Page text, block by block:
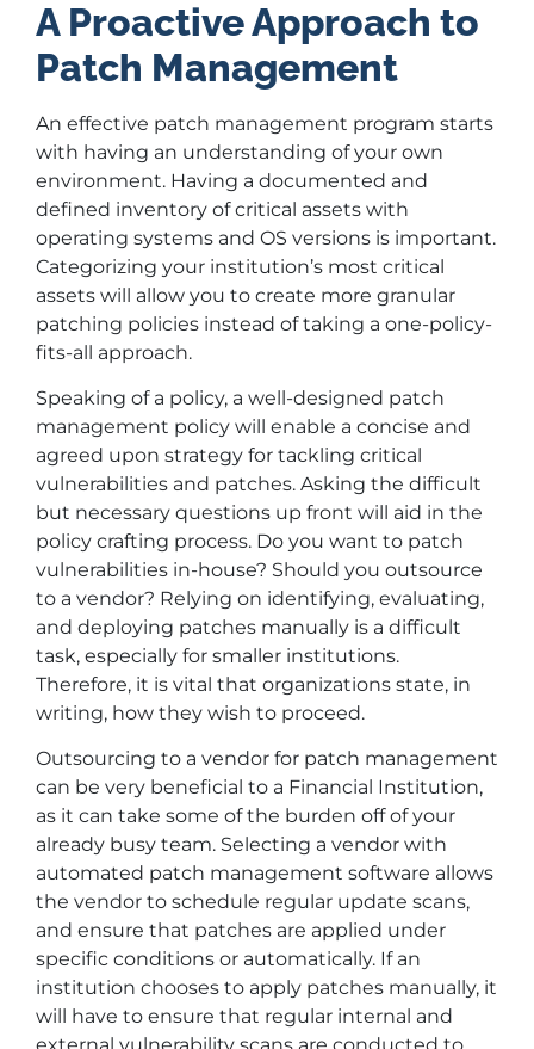
A Proactive Approach to
Patch Management
An effective patch management program starts
with having an understanding of your own
environment. Having a documented and
defined inventory of critical assets with
operating systems and OS versions is important.
Categorizing your institution’s most critical
assets will allow you to create more granular
patching policies instead of taking a one-policy-
fits-all approach.
Speaking of a policy, a well-designed patch
management policy will enable a concise and
agreed upon strategy for tackling critical
vulnerabilities and patches. Asking the difficult
but necessary questions up front will aid in the
policy crafting process. Do you want to patch
vulnerabilities in-house? Should you outsource
to a vendor? Relying on identifying, evaluating,
and deploying patches manually is a difficult
task, especially for smaller institutions.
Therefore, it is vital that organizations state, in
writing, how they wish to proceed.
Outsourcing to a vendor for patch management
can be very beneficial to a Financial Institution,
as it can take some of the burden off of your
already busy team. Selecting a vendor with
automated patch management software allows
the vendor to schedule regular update scans,
and ensure that patches are applied under
specific conditions or automatically. If an
institution chooses to apply patches manually, it
will have to ensure that regular internal and